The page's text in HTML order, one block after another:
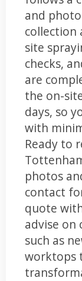
and
collection
site
checks,
are
the on-
days, so
with
Ready to
photos
contact
quote
advise on
such as
worktops